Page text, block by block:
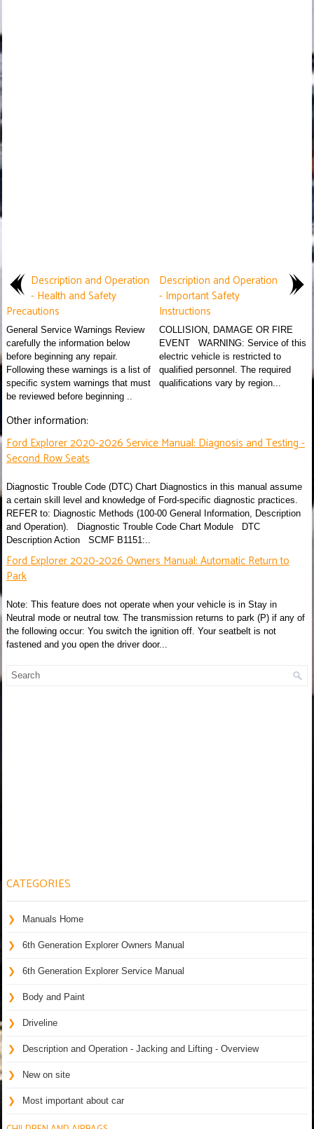
Description and Operation
- Health and Safety
Precautions
General Service Warnings Review
carefully the information below
before beginning any repair.
Following these warnings is a list of
specific system warnings that must
be reviewed before beginning ..
Description and Operation
- Important Safety
Instructions
COLLISION, DAMAGE OR FIRE
EVENT WARNING: Service of this
electric vehicle is restricted to
qualified personnel. The required
qualifications vary by region...
Other information:
Ford Explorer 2020-2026 Service Manual: Diagnosis and Testing -
Second Row Seats
Diagnostic Trouble Code (DTC) Chart Diagnostics in this manual assume
a certain skill level and knowledge of Ford-specific diagnostic practices.
REFER to: Diagnostic Methods (100-00 General Information, Description
and Operation). Diagnostic Trouble Code Chart Module DTC
Description Action SCMF B1151:..
Ford Explorer 2020-2026 Owners Manual: Automatic Return to
Park
Note: This feature does not operate when your vehicle is in Stay in
Neutral mode or neutral tow. The transmission returns to park (P) if any of
the following occur: You switch the ignition off. Your seatbelt is not
fastened and you open the driver door...
CATEGORIES
Manuals Home
6th Generation Explorer Owners Manual
6th Generation Explorer Service Manual
Body and Paint
Driveline
Description and Operation - Jacking and Lifting - Overview
New on site
Most important about car